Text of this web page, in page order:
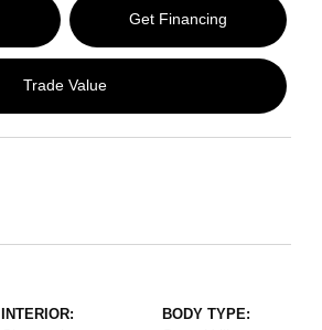
Get Financing
Trade Value
INTERIOR: BODY TYPE: